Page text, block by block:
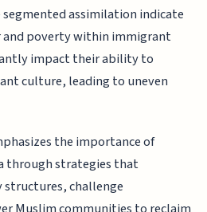
assimilation indicate
poverty within immigrant
impact their ability to
culture, leading to uneven
the importance of
through strategies that
challenge